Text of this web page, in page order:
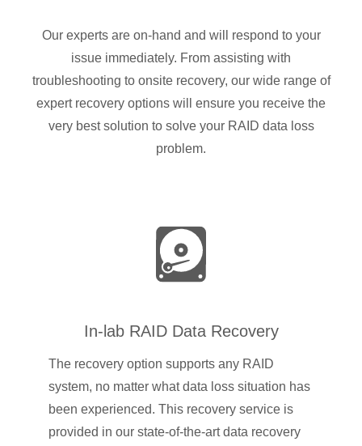
Our experts are on-hand and will respond to your
issue immediately. From assisting with
troubleshooting to onsite recovery, our wide range of
expert recovery options will ensure you receive the
very best solution to solve your RAID data loss
problem.
In-lab RAID Data Recovery
The recovery option supports any RAID
system, no matter what data loss situation has
been experienced. This recovery service is
provided in our state-of-the-art data recovery